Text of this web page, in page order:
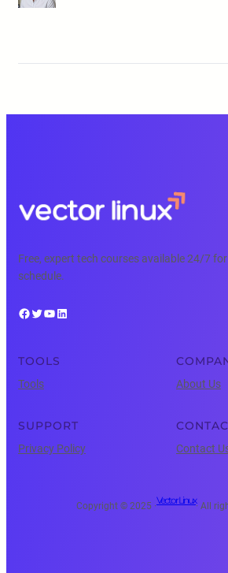
Free, expert tech courses available 24/7
schedule.
Facebook Twitter YouTube LinkedIn
TOOLS
Tools About Us
SUPPORT
Privacy Policy Contact
Copyright © 2025 ·
Vector Linux
· All